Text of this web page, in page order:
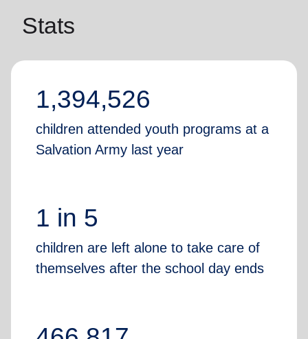
Stats
1,394,526
children attended youth programs at a
Salvation Army last year
1 in 5
children are left alone to take care of
themselves after the school day ends